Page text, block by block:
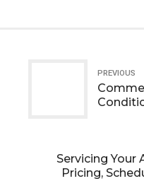
PREVIOUS
Servicing Your
Pricing,